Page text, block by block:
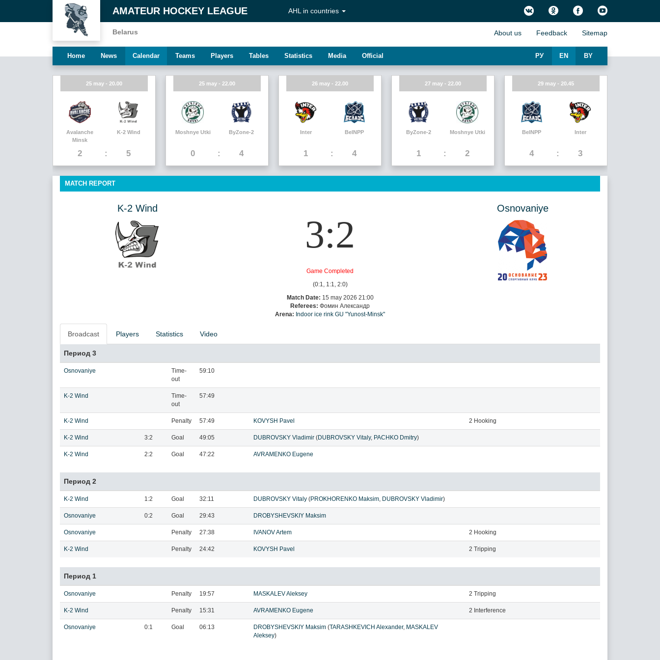
AMATEUR HOCKEY LEAGUE
Belarus
AHL in countries
About us Feedback Sitemap
Home News Calendar Teams Players Tables Statistics Media Official BY
EN
РУ
25 may - 20.00
Avalanche
Minsk
2
K-2 Wind
5
25 may - 22.00
Moshnye Utki
0
ByZone-2
4
26 may - 22.00
Inter
1
BelNPP
4
27 may - 22.00
ByZone-2
1
Moshnye Utki
2
29 may - 20.45
BelNPP
4
Inter
3
MATCH REPORT
K-2 Wind
3:2
Game Completed
(0:1, 1:1, 2:0)
Match Date: 15 may 2026 21:00
Referees: Фомин Александр
Arena: Indoor ice rink GU "Yunost-Minsk"
Osnovaniye
Broadcast Players Statistics Video
Период 3
Osnovaniye
Time-
out
59:10
K-2 Wind
Time-
out
57:49
K-2 Wind Penalty 57:49 KOVYSH Pavel 2 Hooking
K-2 Wind 3:2 Goal 49:05 DUBROVSKY Vladimir (DUBROVSKY Vitaly, PACHKO Dmitry)
K-2 Wind 2:2 Goal 47:22 AVRAMENKO Eugene
Период 2
K-2 Wind 1:2 Goal 32:11 DUBROVSKY Vitaly (PROKHORENKO Maksim, DUBROVSKY Vladimir)
Osnovaniye 0:2 Goal 29:43 DROBYSHEVSKIY Maksim
Osnovaniye Penalty 27:38 IVANOV Artem 2 Hooking
K-2 Wind Penalty 24:42 KOVYSH Pavel 2 Tripping
Период 1
Osnovaniye Penalty 19:57 MASKALEV Aleksey 2 Tripping
K-2 Wind Penalty 15:31 AVRAMENKO Eugene 2 Interference
Osnovaniye 0:1 Goal 06:13 DROBYSHEVSKIY Maksim (TARASHKEVICH Alexander, MASKALEV
Aleksey)